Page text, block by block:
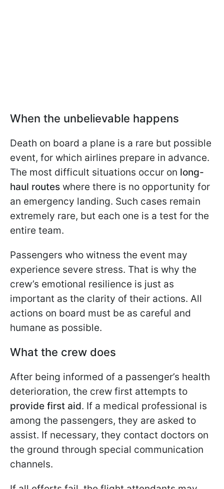
When the unbelievable happens
Death on board a plane is a rare but possible
event, for which airlines prepare in advance.
The most difficult situations occur on long-
haul routes where there is no opportunity for
an emergency landing. Such cases remain
extremely rare, but each one is a test for the
entire team.
Passengers who witness the event may
experience severe stress. That is why the
crew’s emotional resilience is just as
important as the clarity of their actions. All
actions on board must be as careful and
humane as possible.
What the crew does
After being informed of a passenger’s health
deterioration, the crew first attempts to
provide first aid. If a medical professional is
among the passengers, they are asked to
assist. If necessary, they contact doctors on
the ground through special communication
channels.